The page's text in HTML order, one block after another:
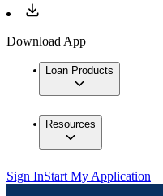
Download App
Loan Products
Resources
Sign InStart My Application